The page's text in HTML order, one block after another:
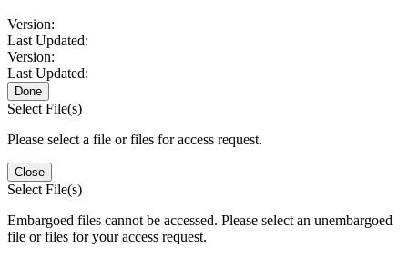
Version:
Last Updated:
Version:
Last Updated:
Done
Select File(s)
Please select a file or files for access request.
Close
Select File(s)
Embargoed files cannot be accessed. Please select an unembargoed
file or files for your access request.